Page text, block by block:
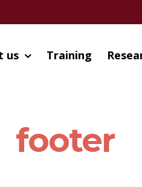
us Training
footer